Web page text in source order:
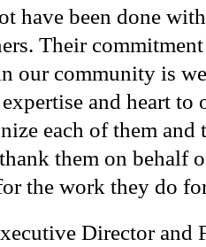
have been done
Their
our community is
and heart to
each of them and
them on behalf
the work they do
Director and